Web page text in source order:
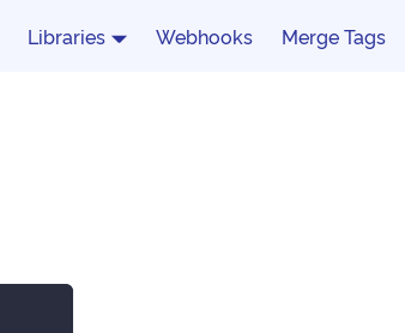
Libraries Webhooks Merge Tags